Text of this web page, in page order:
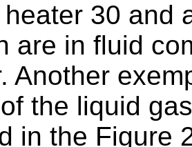
30 and
are in fluid
Another
the liquid
in the Figure